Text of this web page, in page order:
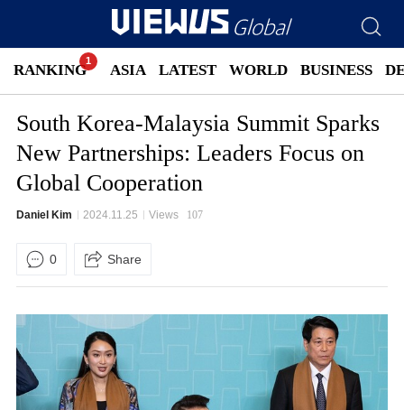
RANKING LATEST
ASIA WORLD BUSINESS
South Korea-Malaysia Summit Sparks
New Partnerships: Leaders Focus on
Global Cooperation
Daniel Kim 2024.11.25 Views 107
0 Share